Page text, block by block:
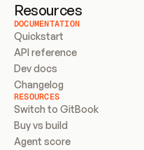
Resources
DOCUMENTATION
Quickstart
API reference
Dev docs
Changelog
RESOURCES
Switch to GitBook
Buy vs build
Agent score